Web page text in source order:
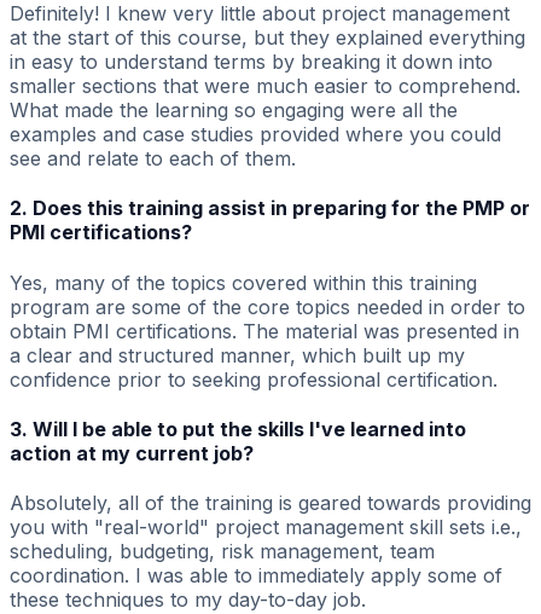
Definitely! I knew very little about project management
at the start of this course, but they explained everything
in easy to understand terms by breaking it down into
smaller sections that were much easier to comprehend.
What made the learning so engaging were all the
examples and case studies provided where you could
see and relate to each of them.
2. Does this training assist in preparing for the PMP or
PMI certifications?
Yes, many of the topics covered within this training
program are some of the core topics needed in order to
obtain PMI certifications. The material was presented in
a clear and structured manner, which built up my
confidence prior to seeking professional certification.
3. Will I be able to put the skills I've learned into
action at my current job?
Absolutely, all of the training is geared towards providing
you with "real-world" project management skill sets i.e.,
scheduling, budgeting, risk management, team
coordination. I was able to immediately apply some of
these techniques to my day-to-day job.